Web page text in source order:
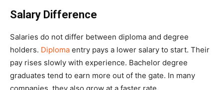
Salary Difference
Salaries do not differ between diploma and degree
holders. Diploma entry pays a lower salary to start. Their
pay rises slowly with experience. Bachelor degree
graduates tend to earn more out of the gate. In many
companies, they also grow at a faster rate.